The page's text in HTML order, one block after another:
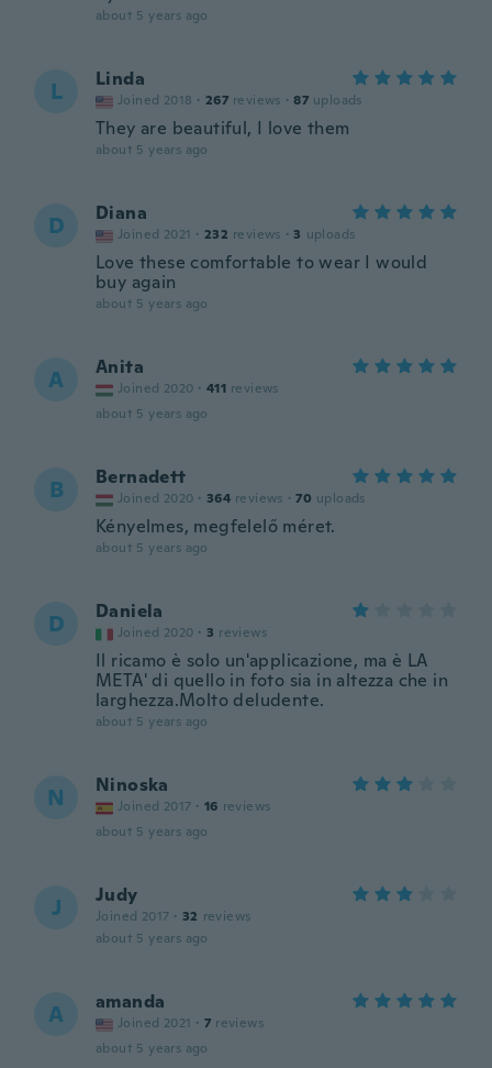
about 5 years ago
L Linda
Joined 2018 · 267 reviews · 87 uploads
They are beautiful, I love them
about 5 years ago
D Diana
Joined 2021 · 232 reviews · 3 uploads
Love these comfortable to wear I would
buy again
about 5 years ago
A Anita
Joined 2020 · 411 reviews
about 5 years ago
B Bernadett
Joined 2020 · 364 reviews · 70 uploads
Kényelmes, megfelelő méret.
about 5 years ago
D Daniela
Joined 2020 · 3 reviews
Il ricamo è solo un'applicazione, ma è LA
META' di quello in foto sia in altezza che in
larghezza.Molto deludente.
about 5 years ago
N Ninoska
Joined 2017 · 16 reviews
about 5 years ago
J Judy
Joined 2017 · 32 reviews
about 5 years ago
A amanda
Joined 2021 · 7 reviews
about 5 years ago